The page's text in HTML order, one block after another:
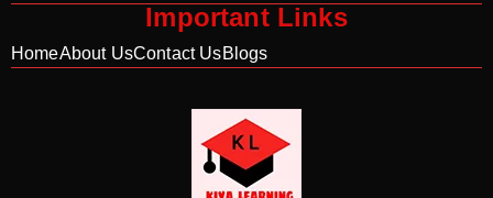
Important Links
HomeAbout UsContact UsBlogs